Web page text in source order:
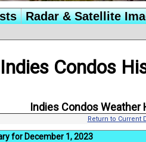
Radar & Satellite
Indies Condos
Indies Condos Weather
Return to Current
for December 1, 2023